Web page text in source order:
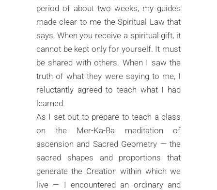
period of about two weeks, my guides
made clear to me the Spiritual Law that
says, When you receive a spiritual gift, it
cannot be kept only for yourself. It must
be shared with others. When I saw the
truth of what they were saying to me, I
reluctantly agreed to teach what I had
learned.
As I set out to prepare to teach a class
on the Mer-Ka-Ba meditation of
ascension and Sacred Geometry — the
sacred shapes and proportions that
generate the Creation within which we
live — I encountered an ordinary and